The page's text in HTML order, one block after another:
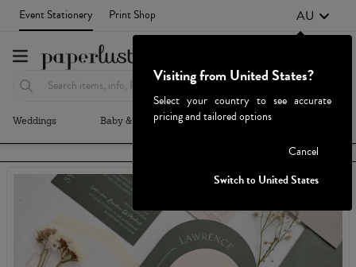
Event Stationery Print Shop AU
Weddings Baby & Kids Parties & Events
Visiting from United States?
Select your country to see accurate
pricing and tailored options
Cancel
Switch to United States